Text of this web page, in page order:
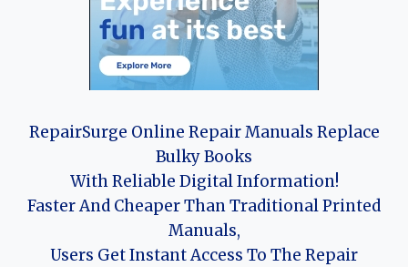
RepairSurge Online Repair Manuals Replace
Bulky Books
With Reliable Digital Information!
Faster And Cheaper Than Traditional Printed
Manuals,
Users Get Instant Access To The Repair